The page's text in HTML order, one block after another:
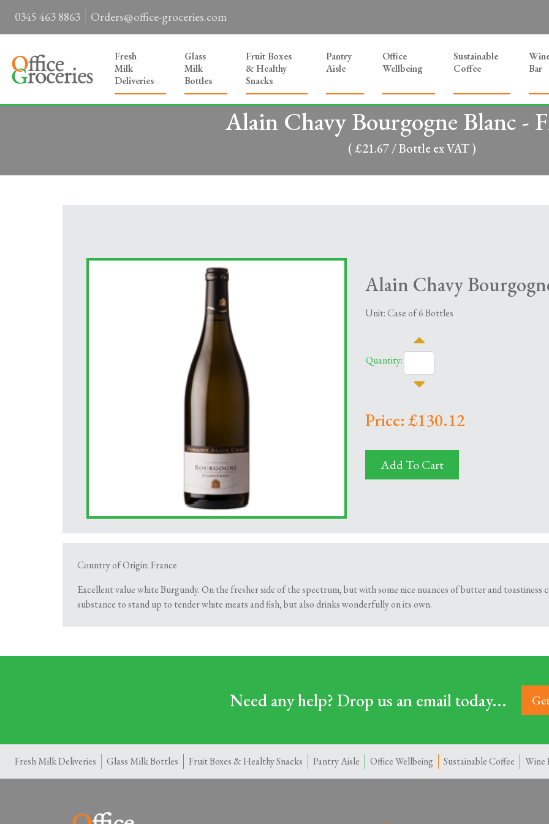
0345 463 8863 Orders@office-groceries.com
Fresh
Milk
Deliveries
Glass
Milk
Bottles
Fruit Boxes
& Healthy
Snacks
Pantry
Aisle
Office
Wellbeing
Sustainable
Coffee
Bar
Alain Chavy Bourgogne Blanc -
( £21.67 / Bottle ex VAT )
Alain Chavy
Unit: Case of 6 Bottles
Quantity:
Price: £130.12
Add To Cart
Country of Origin: France
Excellent value white Burgundy. On the fresher side of the spectrum, but with some nice nuances of butter and toastiness
substance to stand up to tender white meats and fish, but also drinks wonderfully on its own.
Need any help? Drop us an email today...
Fresh Milk Deliveries Glass Milk Bottles Fruit Boxes & Healthy Snacks Pantry Aisle Office Wellbeing Sustainable Coffee Wine